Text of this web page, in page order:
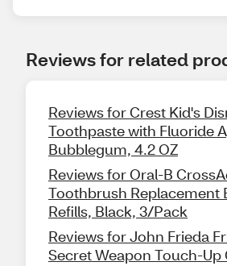
Reviews for related
Reviews for Crest Kid's
Toothpaste with Fluoride
Bubblegum, 4.2 OZ
Reviews for Oral-B
Toothbrush Replacement
Refills, Black, 3/Pack
Reviews for John Frieda
Secret Weapon Touch-Up